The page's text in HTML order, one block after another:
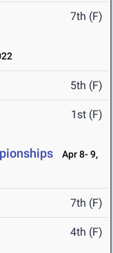
7th (F)
5th (F)
1st (F)
Apr 8- 9,
7th (F)
4th (F)